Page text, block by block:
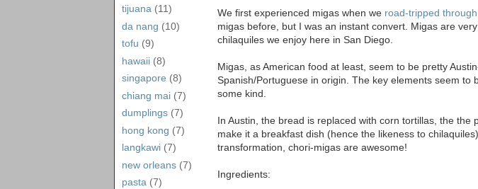
tijuana (11)
da nang (10)
tofu (9)
hawaii (8)
singapore (8)
chiang mai (7)
dumplings (7)
hong kong (7)
langkawi (7)
new orleans (7)
pasta (7)
We first experienced migas when we road-tripped
migas before, but I was an instant convert. Migas are
chilaquiles we enjoy here in San Diego.
Migas, as American food at least, seem to be pretty
Spanish/Portuguese in origin. The key elements seem to
some kind.
In Austin, the bread is replaced with corn tortillas, the
make it a breakfast dish (hence the likeness to
transformation, chori-migas are awesome!
Ingredients: